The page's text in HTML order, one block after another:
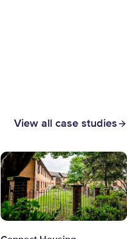
View all case studies